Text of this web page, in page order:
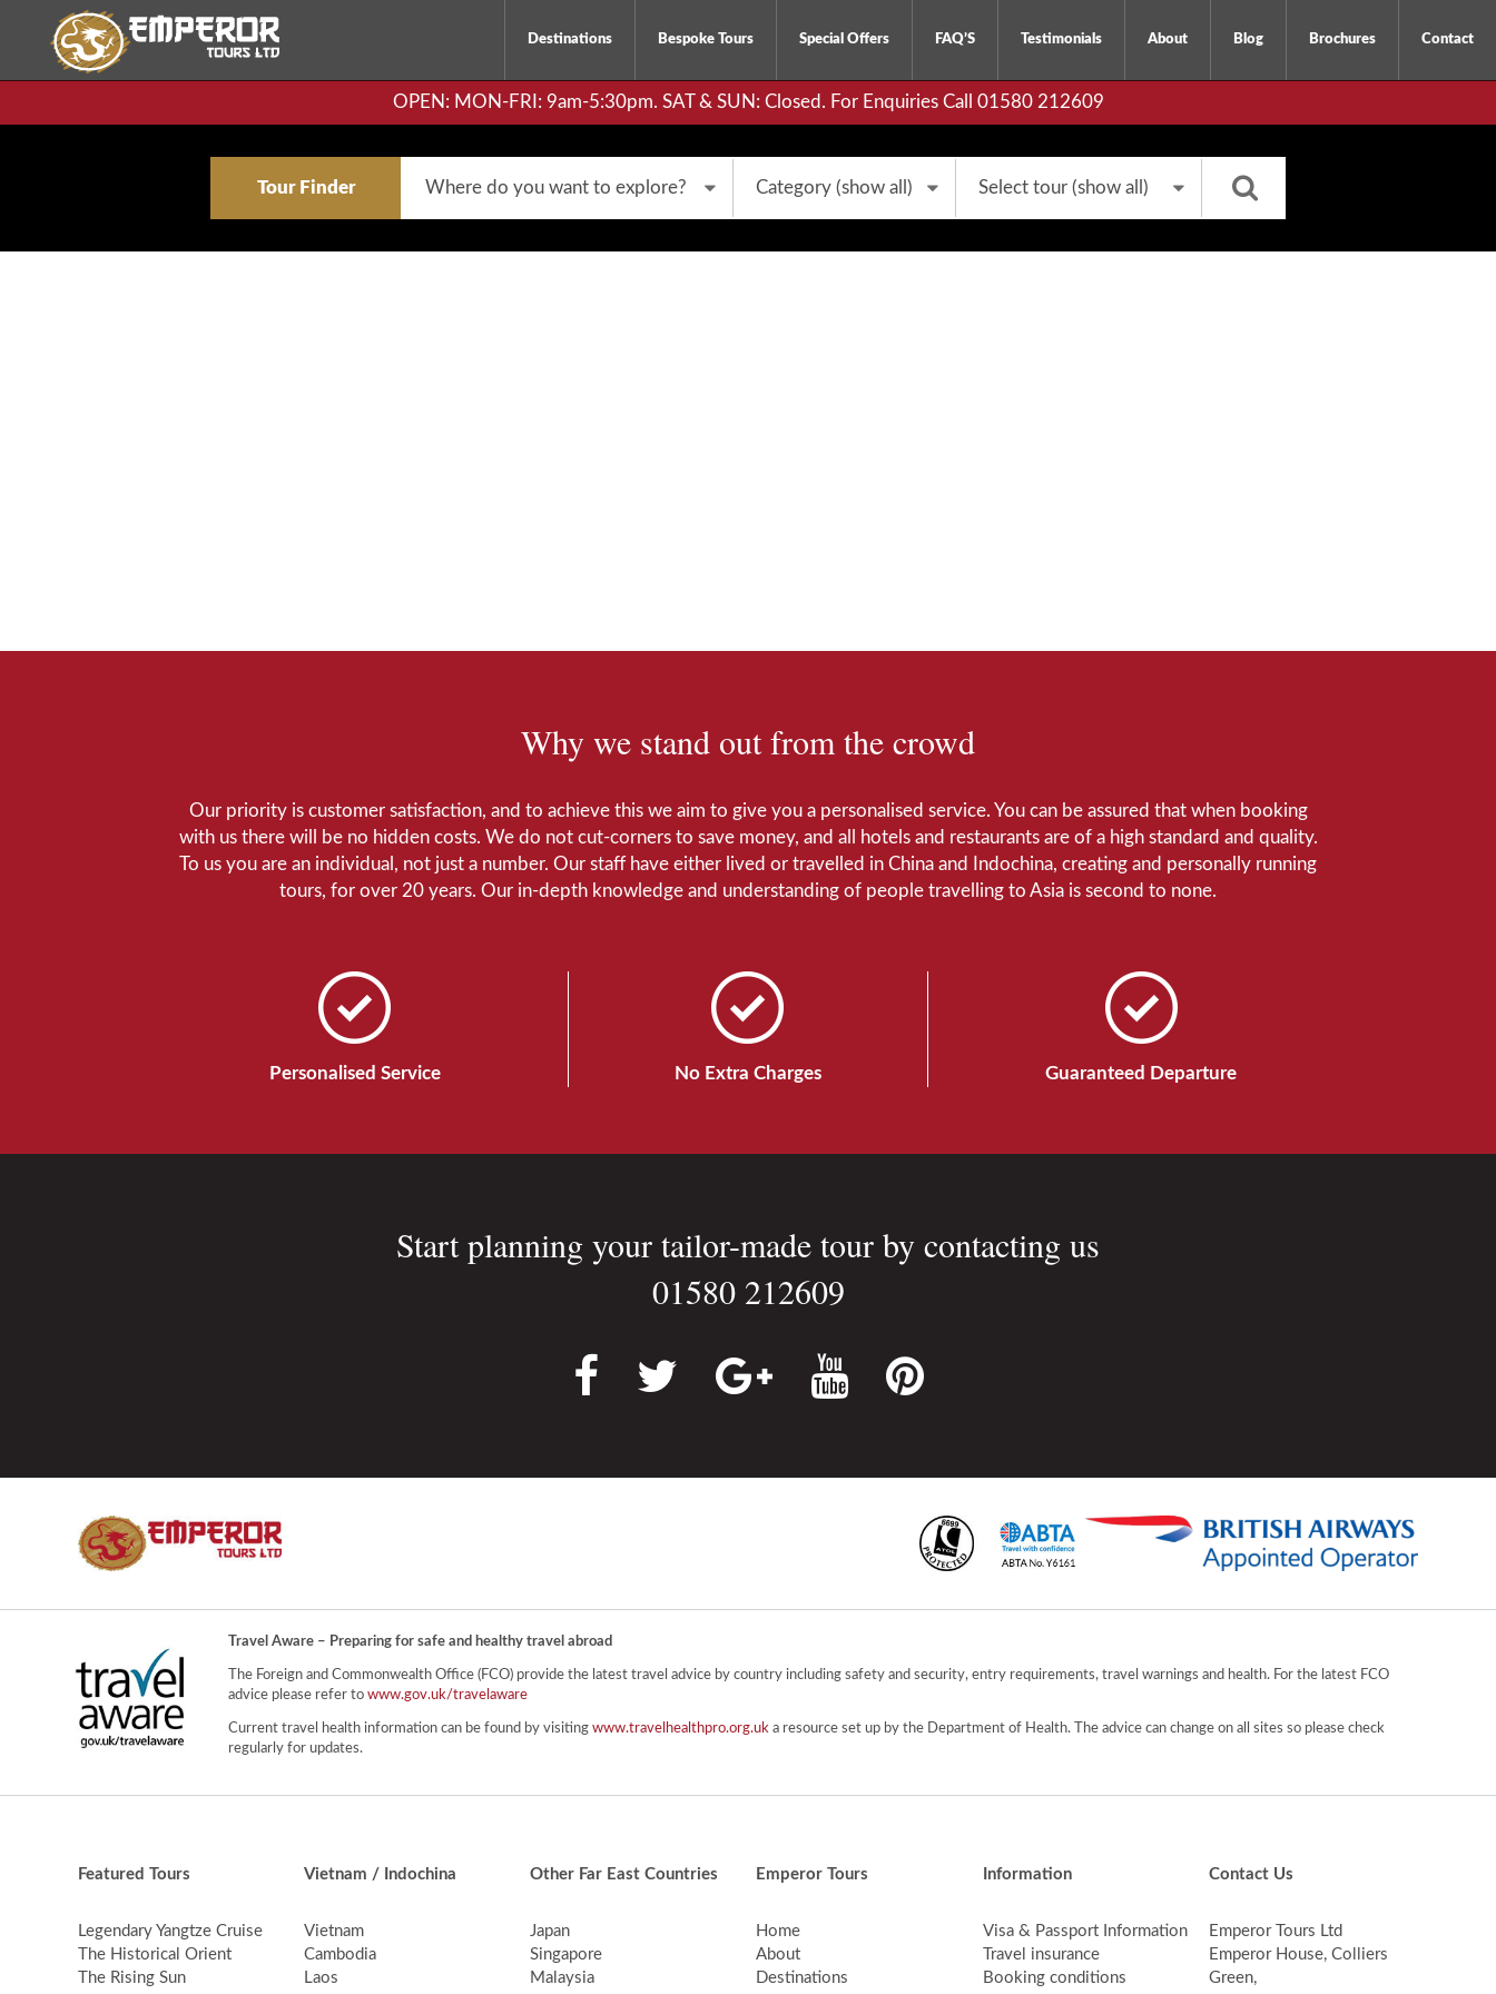
Destinations Bespoke Tours Special Offers FAQ’S Testimonials About Blog Brochures Contact
OPEN: MON-FRI: 9am-5:30pm. SAT & SUN: Closed. For Enquiries Call 01580 212609
Tour Finder
Why we stand out from the crowd
Our priority is customer satisfaction, and to achieve this we aim to give you a personalised service. You can be assured that when booking
with us there will be no hidden costs. We do not cut-corners to save money, and all hotels and restaurants are of a high standard and quality.
To us you are an individual, not just a number. Our staff have either lived or travelled in China and Indochina, creating and personally running
tours, for over 20 years. Our in-depth knowledge and understanding of people travelling to Asia is second to none.
Personalised Service No Extra Charges Guaranteed Departure
Start planning your tailor-made tour by contacting us
01580 212609
Travel Aware – Preparing for safe and healthy travel abroad
The Foreign and Commonwealth Office (FCO) provide the latest travel advice by country including safety and security, entry requirements, travel warnings and health. For the latest FCO
advice please refer to www.gov.uk/travelaware
Current travel health information can be found by visiting www.travelhealthpro.org.uk a resource set up by the Department of Health. The advice can change on all sites so please check
regularly for updates.
Featured Tours
Legendary Yangtze Cruise
The Historical Orient
The Rising Sun
Vietnam / Indochina
Vietnam
Cambodia
Laos
Other Far East Countries
Japan
Singapore
Malaysia
Emperor Tours
Home
About
Destinations
Information
Visa & Passport Information
Travel insurance
Booking conditions
Contact Us
Emperor Tours Ltd
Emperor House, Colliers
Green,